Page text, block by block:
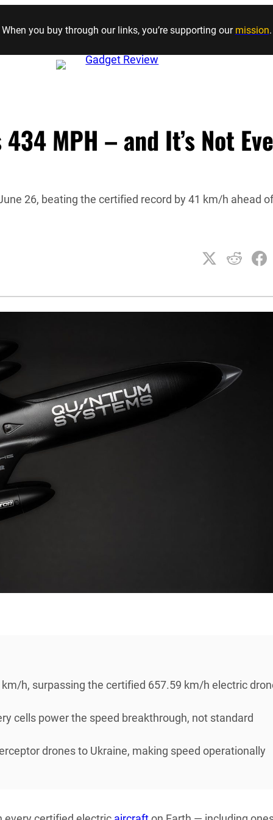
Skip to content
When you buy through our links, you’re supporting our mission.
MPH – and It’s Not
26, beating the certified record by 41 km/h ahead of
h, surpassing the certified 657.59 km/h electric
cells power the speed breakthrough, not standard
drones to Ukraine, making speed operationally